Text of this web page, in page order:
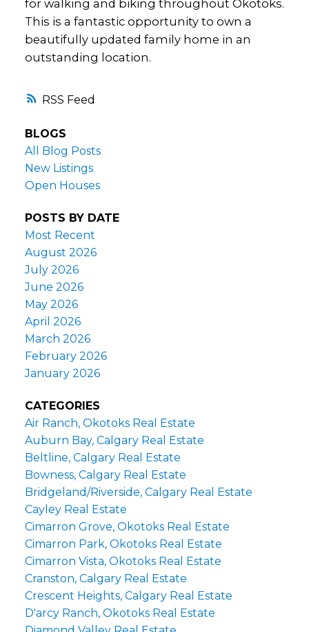
RSS
for walking and biking throughout Okotoks.
This is a fantastic opportunity to own a
beautifully updated family home in an
outstanding location.
BLOGS
All Blog Posts
New Listings
Open Houses
POSTS BY DATE
Most Recent
August 2026
July 2026
June 2026
May 2026
April 2026
March 2026
February 2026
January 2026
CATEGORIES
Air Ranch, Okotoks Real Estate
Auburn Bay, Calgary Real Estate
Beltline, Calgary Real Estate
Bowness, Calgary Real Estate
Bridgeland/Riverside, Calgary Real Estate
Cayley Real Estate
Cimarron Grove, Okotoks Real Estate
Cimarron Park, Okotoks Real Estate
Cimarron Vista, Okotoks Real Estate
Cranston, Calgary Real Estate
Crescent Heights, Calgary Real Estate
D'arcy Ranch, Okotoks Real Estate